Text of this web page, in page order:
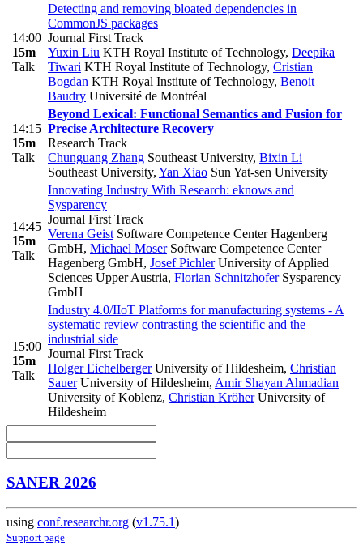
14:00
15m
Talk
Detecting and removing bloated dependencies in
CommonJS packages
Journal First Track
Yuxin Liu KTH Royal Institute of Technology, Deepika
Tiwari KTH Royal Institute of Technology, Cristian
Bogdan KTH Royal Institute of Technology, Benoit
Baudry Université de Montréal
14:15
15m
Talk
Beyond Lexical: Functional Semantics and Fusion for
Precise Architecture Recovery
Research Track
Chunguang Zhang Southeast University, Bixin Li
Southeast University, Yan Xiao Sun Yat-sen University
14:45
15m
Talk
Innovating Industry With Research: eknows and
Sysparency
Journal First Track
Verena Geist Software Competence Center Hagenberg
GmbH, Michael MoserSoftware Competence Center
Hagenberg GmbH, Josef PichlerUniversity of Applied
Sciences Upper Austria, Florian SchnitzhoferSysparency
GmbH
15:00
15m
Talk
Industry 4.0/IIoT Platforms for manufacturing systems - A
systematic review contrasting the scientific and the
industrial side
Journal First Track
Holger EichelbergerUniversity of Hildesheim, Christian
SauerUniversity of Hildesheim, Amir Shayan Ahmadian
University of Koblenz, Christian KröherUniversity of
Hildesheim
SANER 2026
using conf.researchr.org (v1.75.1)
Support page